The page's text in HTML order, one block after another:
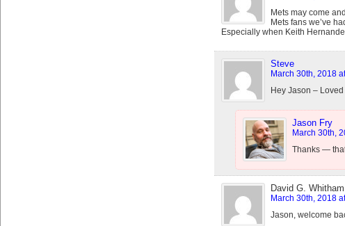
Mets may come
Mets fans we’ve
Especially when Keith
Steve
March 30th, 2018
Hey Jason –
Jason Fry
March 30th,
Thanks —
David G. Whitham
March 30th, 2018
Jason, welcome